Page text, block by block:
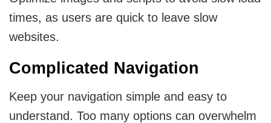
times, as users are quick to leave slow
websites.
Complicated Navigation
Keep your navigation simple and easy to
understand. Too many options can overwhelm